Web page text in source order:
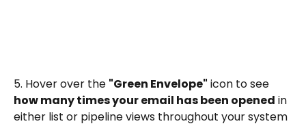
5. Hover over the "Green Envelope" icon to see
how many times your email has been opened in
either list or pipeline views throughout your system